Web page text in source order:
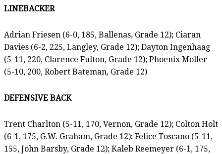
LINEBACKER
Adrian Friesen (6-0, 185, Ballenas, Grade 12); Ciaran
Davies (6-2, 225, Langley, Grade 12); Dayton Ingenhaag
(5-11, 220, Clarence Fulton, Grade 12); Phoenix Moller
(5-10, 200, Robert Bateman, Grade 12)
DEFENSIVE BACK
Trent Charlton (5-11, 170, Vernon, Grade 12); Colton Holt
(6-1, 175, G.W. Graham, Grade 12); Felice Toscano (5-11,
155, John Barsby, Grade 12); Kaleb Reemeyer (6-1, 175,